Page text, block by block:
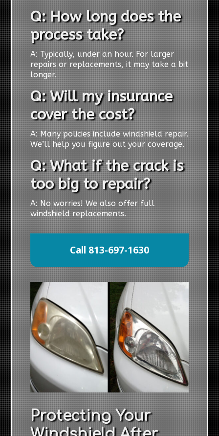
Q: How long does the
process take?
A: Typically, under an hour. For larger
repairs or replacements, it may take a bit
longer.
Q: Will my insurance
cover the cost?
A: Many policies include windshield repair.
We’ll help you figure out your coverage.
Q: What if the crack is
too big to repair?
A: No worries! We also offer full
windshield replacements.
Call 813-697-1630
Protecting Your